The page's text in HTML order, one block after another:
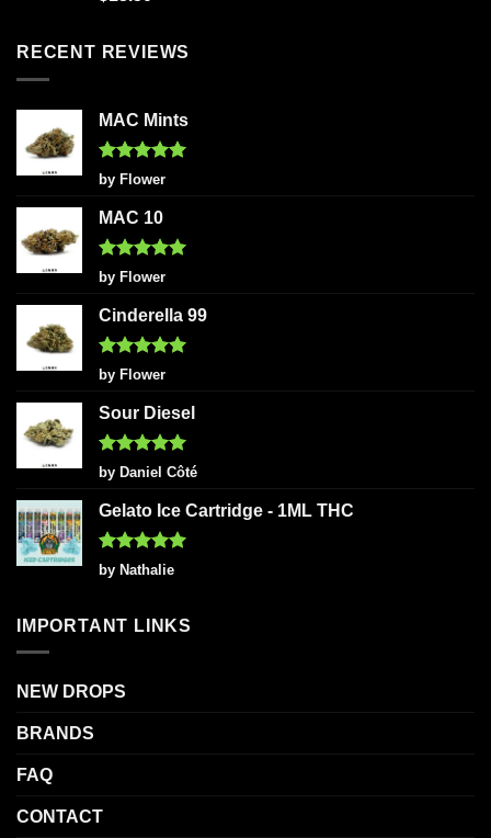
RECENT REVIEWS
MAC Mints
Rated5
out of 5
by Flower
MAC 10
Rated5
out of 5
by Flower
Cinderella 99
Rated5
out of 5
by Flower
Sour Diesel
Rated5
out of 5
by Daniel Côté
Gelato Ice Cartridge - 1ML THC
Rated5
out of 5
by Nathalie
IMPORTANT LINKS
NEW DROPS
BRANDS
FAQ
CONTACT